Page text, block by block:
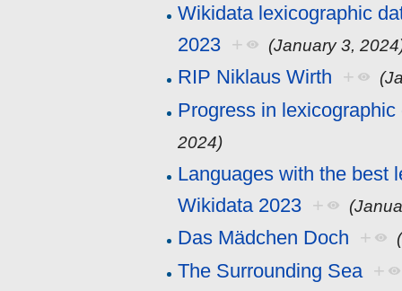
Wikidata lexicographic
2023 + (January 3,
RIP Niklaus Wirth +
Progress in
2024)
Languages with the best
Wikidata 2023 +
Das Mädchen Doch +
The Surrounding Sea +